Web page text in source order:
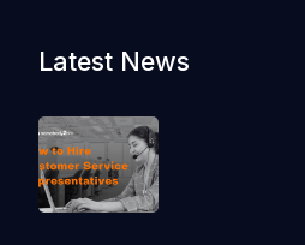
Latest News